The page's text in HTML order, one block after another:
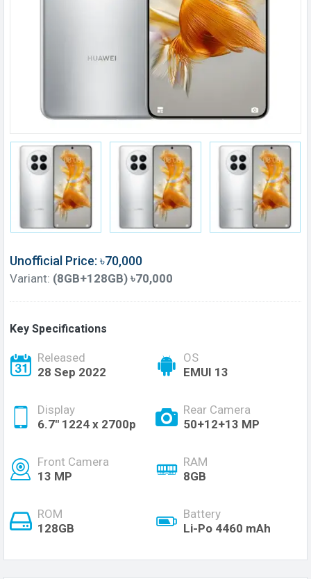
Unofficial Price: ৳70,000
Variant: (8GB+128GB) ৳70,000
Key Specifications
Released
28 Sep 2022
OS
EMUI 13
Display
6.7'' 1224 x 2700p
Rear Camera
50+12+13 MP
Front Camera
13 MP
RAM
8GB
ROM
128GB
Battery
Li-Po 4460 mAh